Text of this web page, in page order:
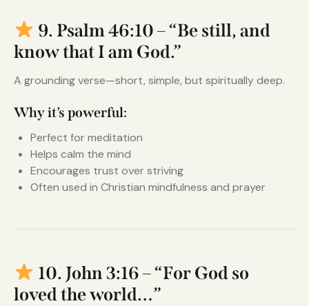
9. Psalm 46:10 – “Be still, and
know that I am God.”
A grounding verse—short, simple, but spiritually deep.
Why it’s powerful:
Perfect for meditation
Helps calm the mind
Encourages trust over striving
Often used in Christian mindfulness and prayer
10. John 3:16 – “For God so
loved the world…”